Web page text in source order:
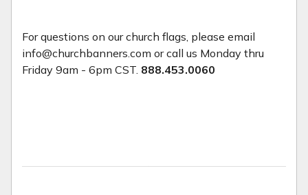
For questions on our church flags, please email
info@churchbanners.com or call us Monday thru
Friday 9am - 6pm CST. 888.453.0060